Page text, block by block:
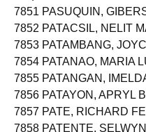
Seq. No. N a m e
7851 PASUQUIN,
7852 PATACSIL, NELIT
7853 PATAMBANG,
7854 PATANAO, MARIA
7855 PATANGAN,
7856 PATAYON, APRYL
7857 PATE, RICHARD